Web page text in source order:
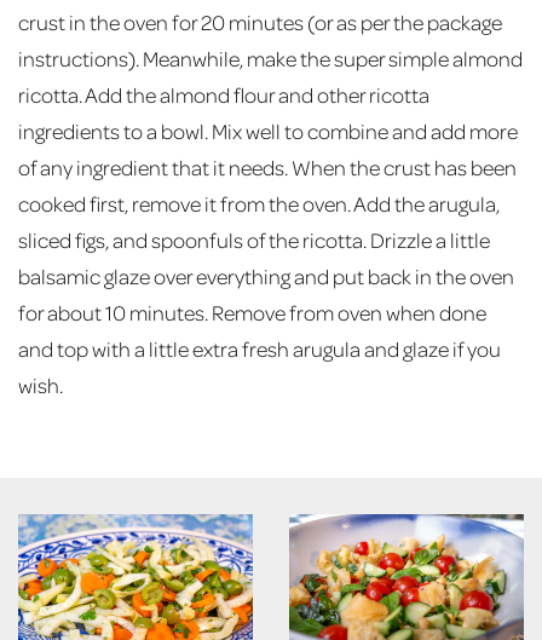
crust in the oven for 20 minutes (or as per the package
instructions). Meanwhile, make the super simple almond
ricotta. Add the almond flour and other ricotta
ingredients to a bowl. Mix well to combine and add more
of any ingredient that it needs. When the crust has been
cooked first, remove it from the oven. Add the arugula,
sliced figs, and spoonfuls of the ricotta. Drizzle a little
balsamic glaze over everything and put back in the oven
for about 10 minutes. Remove from oven when done
and top with a little extra fresh arugula and glaze if you
wish.